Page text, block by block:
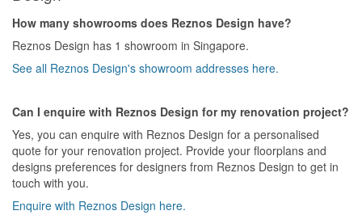
How many showrooms does Reznos Design have?
Reznos Design has 1 showroom in Singapore.
See all Reznos Design's showroom addresses here.
Can I enquire with Reznos Design for my renovation project?
Yes, you can enquire with Reznos Design for a personalised
quote for your renovation project. Provide your floorplans and
designs preferences for designers from Reznos Design to get in
touch with you.
Enquire with Reznos Design here.